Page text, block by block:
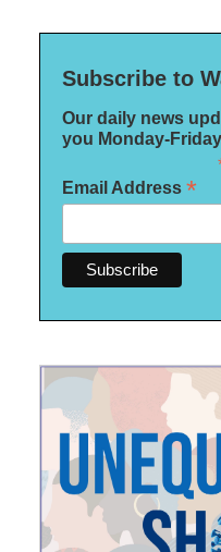
Subscribe to
Our daily news
you Monday-Friday
Email Address *